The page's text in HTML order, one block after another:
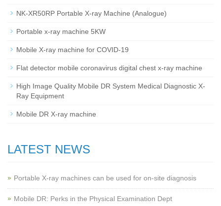
NK-XR50RP Portable X-ray Machine (Analogue)
Portable x-ray machine 5KW
Mobile X-ray machine for COVID-19
Flat detector mobile coronavirus digital chest x-ray machine
High Image Quality Mobile DR System Medical Diagnostic X-
Ray Equipment
Mobile DR X-ray machine
LATEST NEWS
Portable X-ray machines can be used for on-site diagnosis
Mobile DR: Perks in the Physical Examination Dept